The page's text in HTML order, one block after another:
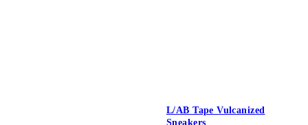
L/AB Tape Vulcanized
Sneakers